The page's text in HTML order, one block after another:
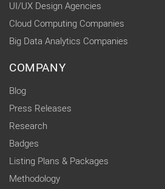
UI/UX Design Agencies
Cloud Computing Companies
Big Data Analytics Companies
COMPANY
Blog
Press Releases
Research
Badges
Listing Plans & Packages
Methodology